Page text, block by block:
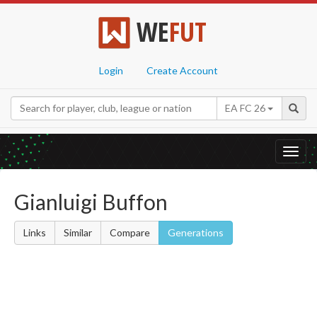
WEFUT
Login Create Account
EA FC 26
Gianluigi Buffon
Links Similar Compare Generations